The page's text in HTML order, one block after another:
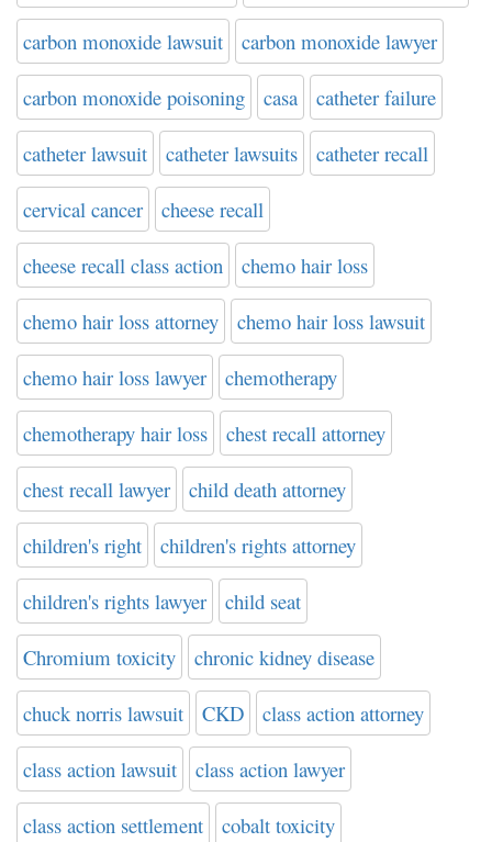
carbon monoxide lawsuit carbon monoxide lawyer
carbon monoxide poisoning casa catheter failure
catheter lawsuit catheter lawsuits catheter recall
cervical cancer cheese recall
cheese recall class action chemo hair loss
chemo hair loss attorney chemo hair loss lawsuit
chemo hair loss lawyer chemotherapy
chemotherapy hair loss chest recall attorney
chest recall lawyer child death attorney
children's right children's rights attorney
children's rights lawyer child seat
Chromium toxicity chronic kidney disease
chuck norris lawsuit CKD class action attorney
class action lawsuit class action lawyer
class action settlement cobalt toxicity